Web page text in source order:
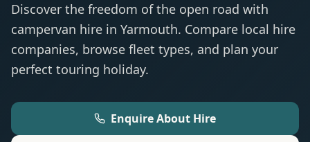
Discover the freedom of the open road with
campervan hire in Yarmouth. Compare local hire
companies, browse fleet types, and plan your
perfect touring holiday.
Enquire About Hire